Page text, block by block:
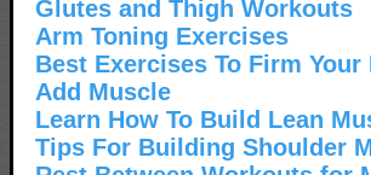
Glutes and Thigh Workouts
Arm Toning Exercises
Best Exercises To Firm Your
Add Muscle
Learn How To Build Lean
Tips For Building Shoulder